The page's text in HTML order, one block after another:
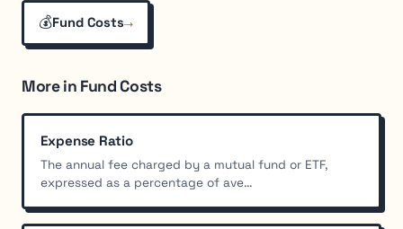
💰Fund Costs→
More in Fund Costs
Expense Ratio
The annual fee charged by a mutual fund or ETF,
expressed as a percentage of ave...